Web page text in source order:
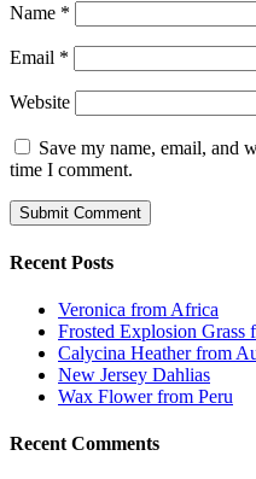
Name *
Email *
Website
Save my name, email, and
time I comment.
Recent Posts
Veronica from Africa
Frosted Explosion Grass
Calycina Heather from
New Jersey Dahlias
Wax Flower from Peru
Recent Comments